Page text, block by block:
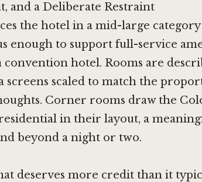
and a Deliberate Restraint
the hotel in a mid-large
enough to support full-service
hotel. Rooms are
screens scaled to match the
Corner rooms draw the
in their layout, a
beyond a night or two.
deserves more credit than it